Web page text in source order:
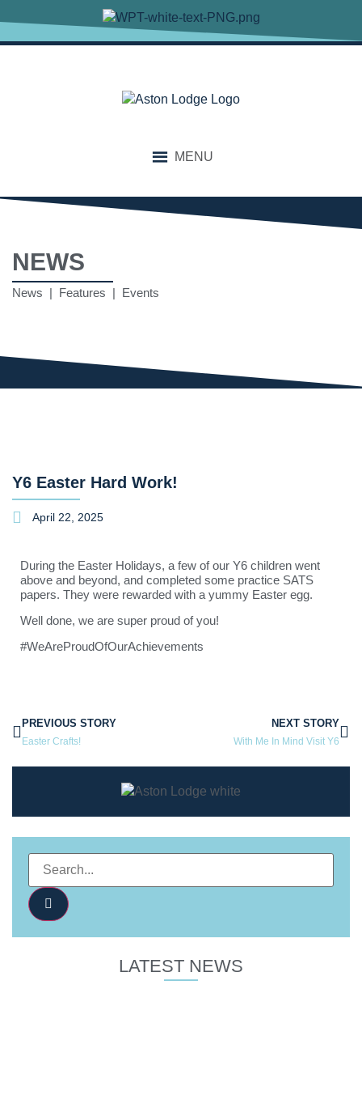
MENU
NEWS
News | Features | Events
Y6 Easter Hard Work!
April 22, 2025
During the Easter Holidays, a few of our Y6 children went
above and beyond, and completed some practice SATS
papers. They were rewarded with a yummy Easter egg.
Well done, we are super proud of you!
#WeAreProudOfOurAchievements
PREVIOUS STORY
Easter Crafts!
NEXT STORY
With Me In Mind Visit Y6
LATEST NEWS